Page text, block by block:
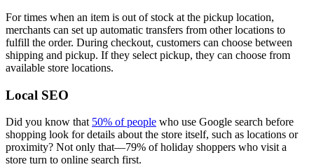
For times when an item is out of stock at the pickup location,
merchants can set up automatic transfers from other locations to
fulfill the order. During checkout, customers can choose between
shipping and pickup. If they select pickup, they can choose from
available store locations.
Local SEO
Did you know that 50% of people who use Google search before
shopping look for details about the store itself, such as locations or
proximity? Not only that—79% of holiday shoppers who visit a
store turn to online search first.